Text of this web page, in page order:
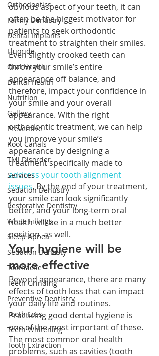
Orthodontics
Family Dentistry
Dental Implants
Fluoride
Oral Health
Dental Health
Nutrition
Gallery
Preventive
Root Canals
TMJ Disorder
Services
Sedation Dentistry
Restorative Dentistry
White Fillings
Sleep Apnea
Sedation Dentisty
Toothache
Teeth Grinding
Preventive Dentistry
Tooth Loss
Teeth Whitening
Tooth Extraction
obvious aspect of your teeth, it can
often be the biggest motivator for
patients to seek orthodontic
treatment to straighten their smiles.
Even slightly crooked teeth can
throw your smile’s entire
appearance off balance, and
therefore, impact your confidence in
your smile and your overall
appearance. With the right
orthodontic treatment, we can help
you improve your smile’s
appearance by designing a
treatment specifically made to
address your tooth alignment
issues. By the end of your treatment,
your smile can look significantly
better, and your long-term oral
health will be in a much better
position, as well.
Your hygiene will be
more effective
Beyond appearance, there are many
effects of tooth loss that can impact
your daily life and routines.
Practicing good dental hygiene is
one of the most important of these.
The most common oral health
problems, such as cavities (tooth